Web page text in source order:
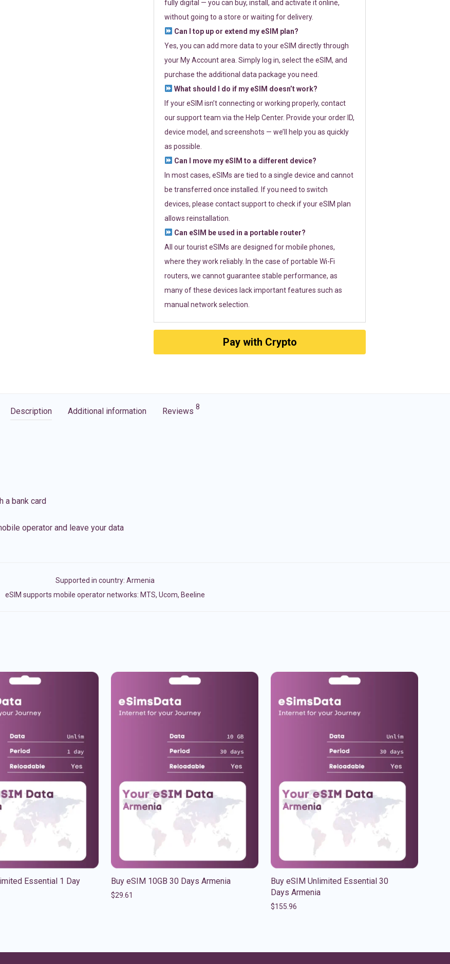
fully digital — you can buy, install, and activate it online,
without going to a store or waiting for delivery.
Can I top up or extend my eSIM plan?
Yes, you can add more data to your eSIM directly through
your My Account area. Simply log in, select the eSIM, and
purchase the additional data package you need.
What should I do if my eSIM doesn’t work?
If your eSIM isn’t connecting or working properly, contact
our support team via the Help Center. Provide your order ID,
device model, and screenshots — we’ll help you as quickly
as possible.
Can I move my eSIM to a different device?
In most cases, eSIMs are tied to a single device and cannot
be transferred once installed. If you need to switch
devices, please contact support to check if your eSIM plan
allows reinstallation.
Can eSIM be used in a portable router?
All our tourist eSIMs are designed for mobile phones,
where they work reliably. In the case of portable Wi-Fi
routers, we cannot guarantee stable performance, as
many of these devices lack important features such as
manual network selection.
Pay with Crypto
Description Additional information Reviews 8
a bank card
operator and leave your data
Supported in country: Armenia
eSIM supports mobile operator networks: MTS, Ucom, Beeline
Essential 1 Day
Buy eSIM 10GB 30 Days Armenia
$29.61
Buy eSIM Unlimited Essential 30
Days Armenia
$155.96